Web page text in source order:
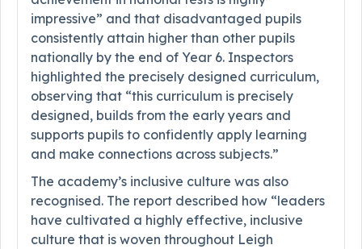
impressive” and that disadvantaged pupils
consistently attain higher than other pupils
nationally by the end of Year 6. Inspectors
highlighted the precisely designed curriculum,
observing that “this curriculum is precisely
designed, builds from the early years and
supports pupils to confidently apply learning
and make connections across subjects.”
The academy’s inclusive culture was also
recognised. The report described how “leaders
have cultivated a highly effective, inclusive
culture that is woven throughout Leigh